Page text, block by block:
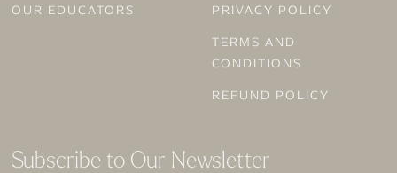
OUR EDUCATORS
PRIVACY POLICY
TERMS AND
CONDITIONS
REFUND POLICY
Subscribe to Our Newsletter